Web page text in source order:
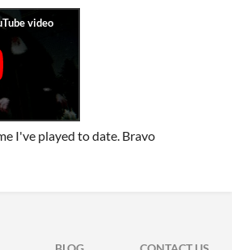
I've played to date. Bravo